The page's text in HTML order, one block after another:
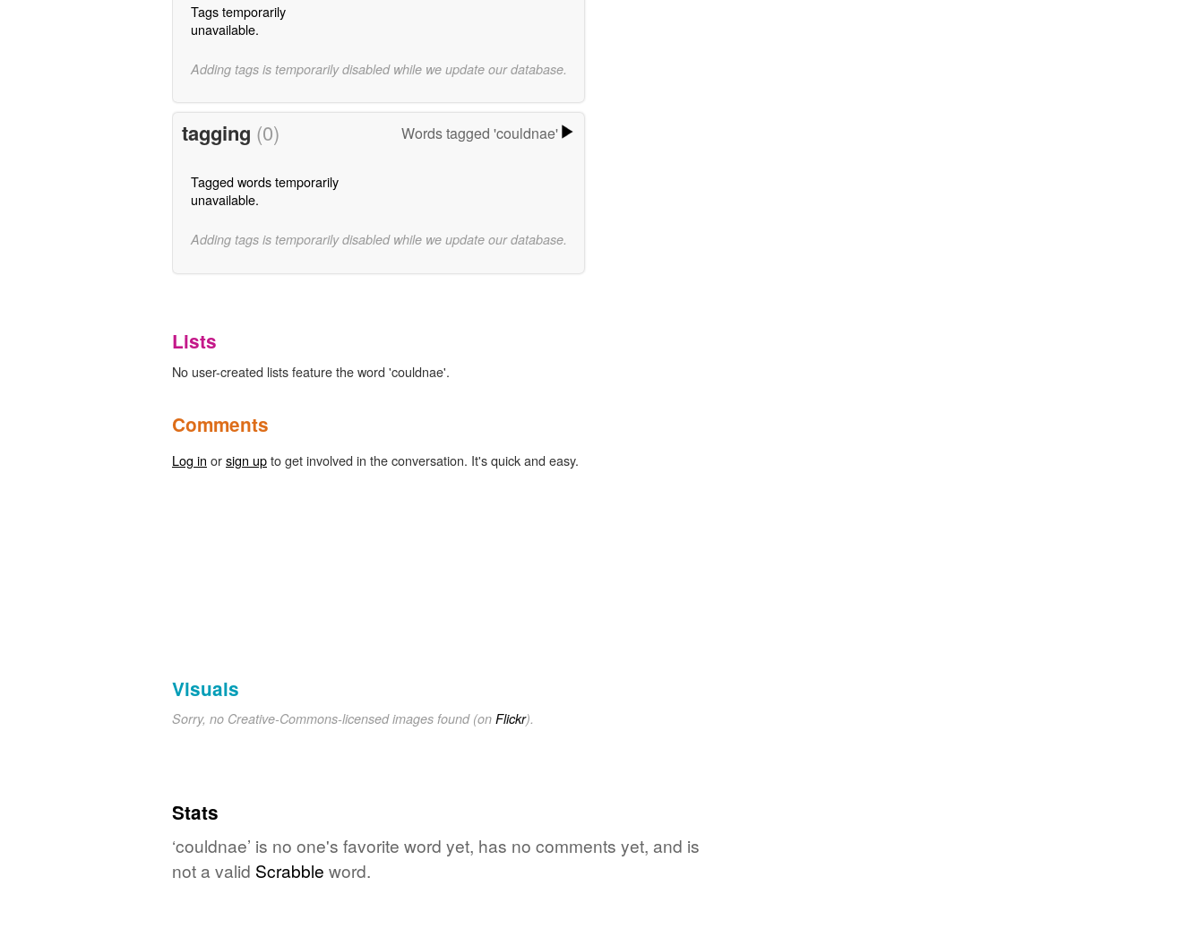
Tags temporarily
unavailable.
Adding tags is temporarily disabled while we update our database.
tagging (0) Words tagged 'couldnae'
Tagged words temporarily
unavailable.
Adding tags is temporarily disabled while we update our database.
Lists
No user-created lists feature the word 'couldnae'.
Comments
Log in orsign upto get involved in the conversation. It's quick and easy.
Visuals
Sorry, no Creative-Commons-licensed images found (on Flickr).
Stats
‘couldnae’ is no one's favorite word yet, has no comments yet, and is
not a valid Scrabble word.